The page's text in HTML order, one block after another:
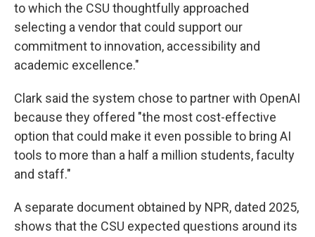
to which the CSU thoughtfully approached
selecting a vendor that could support our
commitment to innovation, accessibility and
academic excellence."
Clark said the system chose to partner with OpenAI
because they offered "the most cost-effective
option that could make it even possible to bring AI
tools to more than a half a million students, faculty
and staff."
A separate document obtained by NPR, dated 2025,
shows that the CSU expected questions around its